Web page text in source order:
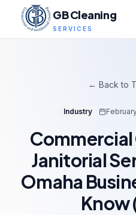
GB Cleaning
SERVICES
← Back to
Industry
Commercial
Janitorial
Omaha
Know